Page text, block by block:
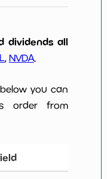
dividends all
, NVDA.
you can
order from